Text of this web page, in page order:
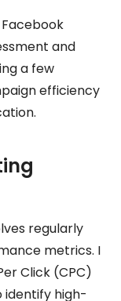
and
a few
efficiency
regularly
metrics. I
Click (CPC)
identify high-